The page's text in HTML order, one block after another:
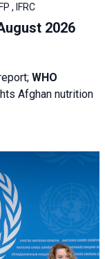
, IFRC
2026
WHO
Afghan nutrition